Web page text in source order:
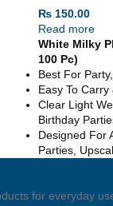
₨150.00
Read more
White Milky
100 Pc)
Best For
Easy To
Clear Light
Birthday
Designed For
Parties,
for everyday